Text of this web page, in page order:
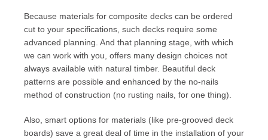
Because materials for composite decks can be ordered
cut to your specifications, such decks require some
advanced planning. And that planning stage, with which
we can work with you, offers many design choices not
always available with natural timber. Beautiful deck
patterns are possible and enhanced by the no-nails
method of construction (no rusting nails, for one thing).
Also, smart options for materials (like pre-grooved deck
boards) save a great deal of time in the installation of your